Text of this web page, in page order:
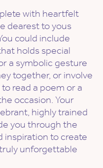
with heartfelt
dearest to yous
could include
holds special
a symbolic gesture
together, or involve
read a poem or a
occasion. Your
highly trained
you through the
inspiration to create
unforgettable